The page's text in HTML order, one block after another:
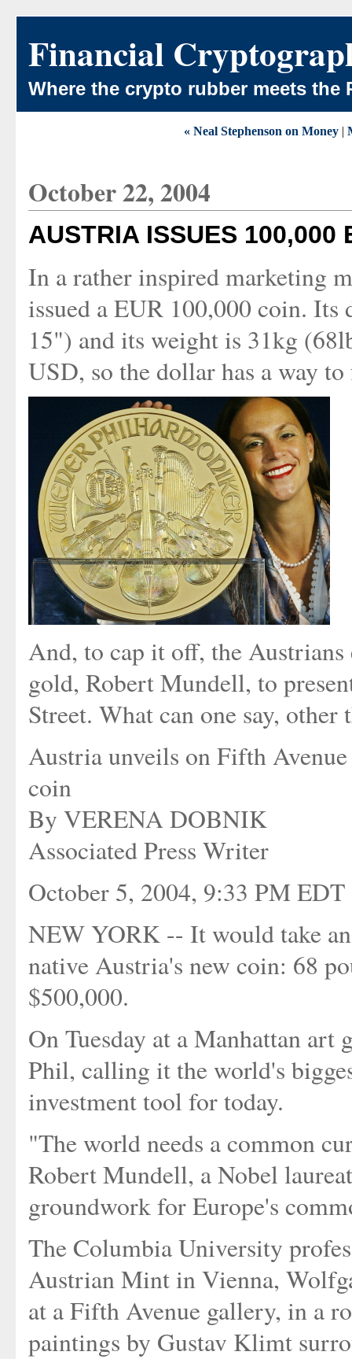
Financial
Where the crypto rubber meets the
« Neal Stephenson on Money |
October 22, 2004
AUSTRIA ISSUES 100,000
In a rather inspired marketing
issued a EUR 100,000 coin. Its
15") and its weight is 31kg
USD, so the dollar has a way
And, to cap it off, the
gold, Robert Mundell, to
Street. What can one say,
Austria unveils on Fifth
coin
By VERENA DOBNIK
Associated Press Writer
October 5, 2004, 9:33 PM EDT
NEW YORK -- It would take
native Austria's new coin: 68
$500,000.
On Tuesday at a Manhattan
Phil, calling it the world's
investment tool for today.
"The world needs a common
Robert Mundell, a Nobel
groundwork for Europe's
The Columbia University
Austrian Mint in Vienna,
at a Fifth Avenue gallery, in a
paintings by Gustav Klimt